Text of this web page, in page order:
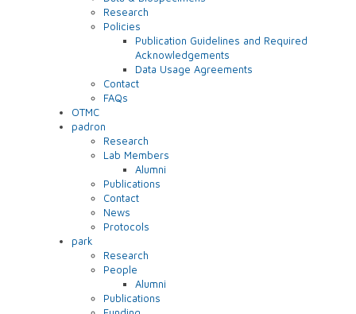
Research
Policies
Publication Guidelines and Required
Acknowledgements
Data Usage Agreements
Contact
FAQs
OTMC
padron
Research
Lab Members
Alumni
Publications
Contact
News
Protocols
park
Research
People
Alumni
Publications